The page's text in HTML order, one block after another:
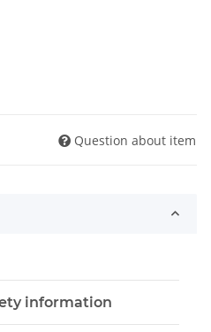
Question about item
information